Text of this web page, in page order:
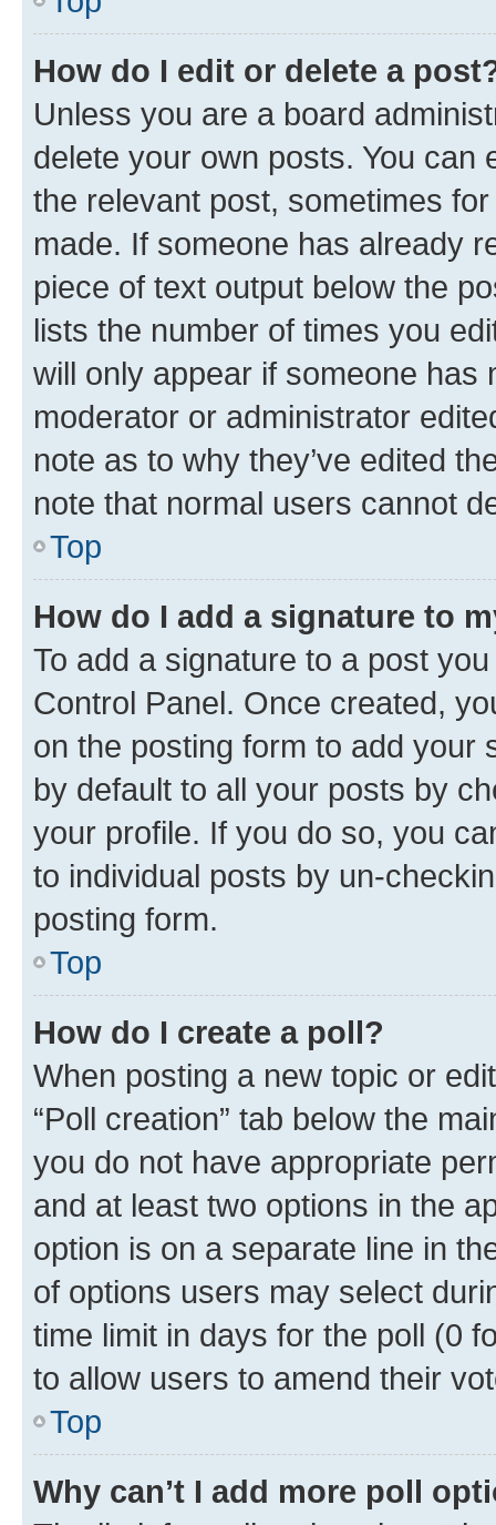
How do I edit or delete a
Unless you are a board
delete your own posts. You can
the relevant post, sometimes
made. If someone has already
piece of text output below the
lists the number of times you
will only appear if someone has
moderator or administrator
note as to why they’ve edited
note that normal users cannot
Top
How do I add a signature to
To add a signature to a post
Control Panel. Once created,
on the posting form to add your
by default to all your posts by
your profile. If you do so, you
to individual posts by un-
posting form.
Top
How do I create a poll?
When posting a new topic or
“Poll creation” tab below the
you do not have appropriate
and at least two options in the
option is on a separate line in
of options users may select
time limit in days for the poll (0
to allow users to amend their
Top
Why can’t I add more poll